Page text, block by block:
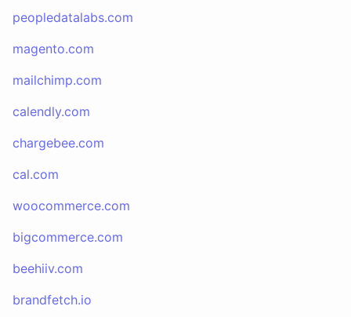
peopledatalabs.com
magento.com
mailchimp.com
calendly.com
chargebee.com
cal.com
woocommerce.com
bigcommerce.com
beehiiv.com
brandfetch.io